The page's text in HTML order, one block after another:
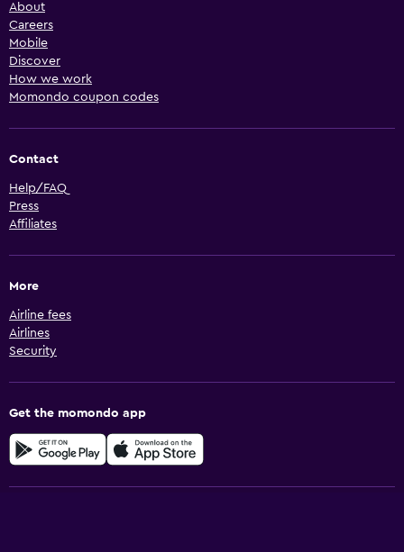
About
Careers
Mobile
Discover
How we work
Momondo coupon codes
Contact
Help/FAQ
Press
Affiliates
More
Airline fees
Airlines
Security
Get the momondo app